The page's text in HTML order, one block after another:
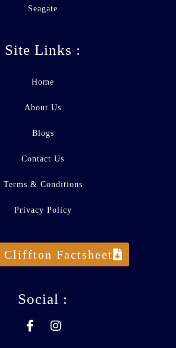
Seagate
Site Links :
Home
About Us
Blogs
Contact Us
Terms & Conditions
Privacy Policy
Cliffton Factsheet
Social :